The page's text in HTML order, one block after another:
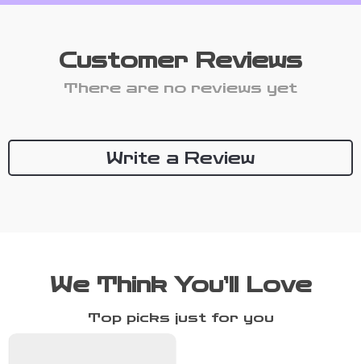
Customer Reviews
There are no reviews yet
Write a Review
We Think You’ll Love
Top picks just for you